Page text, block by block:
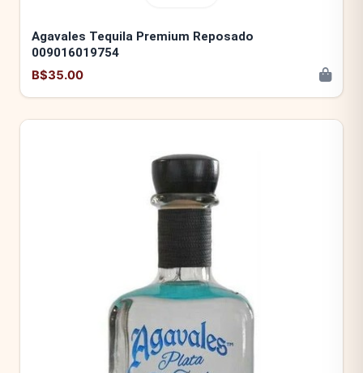
Agavales Tequila Premium Reposado
009016019754
B$35.00